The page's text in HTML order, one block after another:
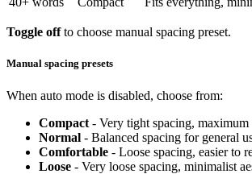
Toggle offto choose manual spacing preset.
Manual spacing presets
When auto mode is disabled, choose from:
Compact - Very tight spacing,
Normal - Balanced spacing for general
Comfortable - Loose spacing, easier to
Loose - Very loose spacing, minimalist